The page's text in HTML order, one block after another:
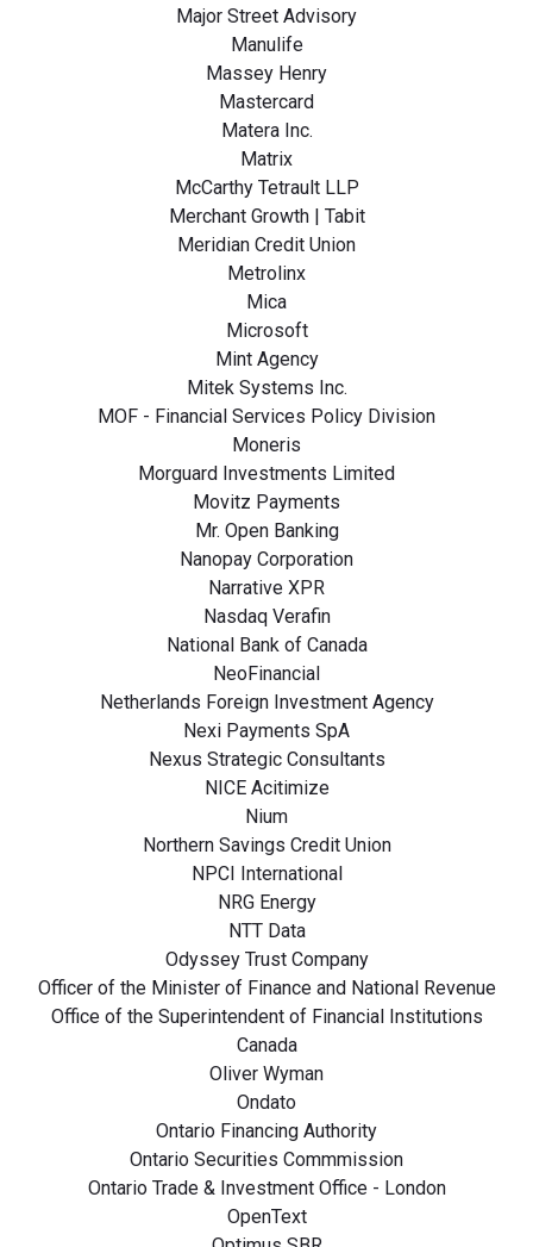
Major Street Advisory
Manulife
Massey Henry
Mastercard
Matera Inc.
Matrix
McCarthy Tetrault LLP
Merchant Growth | Tabit
Meridian Credit Union
Metrolinx
Mica
Microsoft
Mint Agency
Mitek Systems Inc.
MOF - Financial Services Policy Division
Moneris
Morguard Investments Limited
Movitz Payments
Mr. Open Banking
Nanopay Corporation
Narrative XPR
Nasdaq Verafin
National Bank of Canada
NeoFinancial
Netherlands Foreign Investment Agency
Nexi Payments SpA
Nexus Strategic Consultants
NICE Acitimize
Nium
Northern Savings Credit Union
NPCI International
NRG Energy
NTT Data
Odyssey Trust Company
Officer of the Minister of Finance and National Revenue
Office of the Superintendent of Financial Institutions
Canada
Oliver Wyman
Ondato
Ontario Financing Authority
Ontario Securities Commmission
Ontario Trade & Investment Office - London
OpenText